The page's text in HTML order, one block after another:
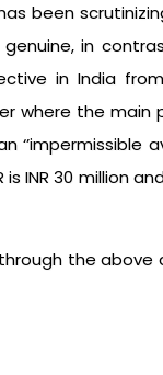
been
in
in India
where the
INR 30 million
the